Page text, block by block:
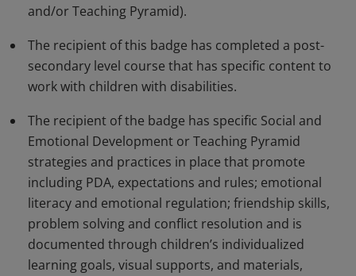
and/or Teaching Pyramid).
The recipient of this badge has completed a post-
secondary level course that has specific content to
work with children with disabilities.
The recipient of the badge has specific Social and
Emotional Development or Teaching Pyramid
strategies and practices in place that promote
including PDA, expectations and rules; emotional
literacy and emotional regulation; friendship skills,
problem solving and conflict resolution and is
documented through children’s individualized
learning goals, visual supports, and materials,